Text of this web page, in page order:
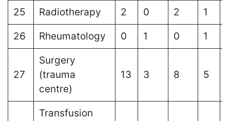
25 Radiotherapy 2 0 2 1
26 Rheumatology 0 1 0 1
27
Surgery
(trauma
centre)
13 3 8 5
Transfusion